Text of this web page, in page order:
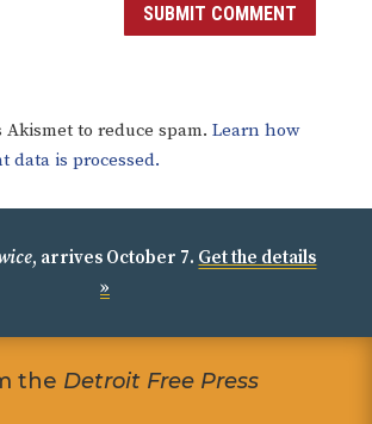
SUBMIT COMMENT
Akismet to reduce spam. Learn how
data is processed.
, arrives October 7. Get the details
»
the Detroit Free Press